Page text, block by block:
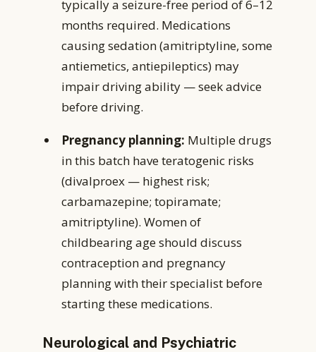
typically a seizure-free period of 6–12
months required. Medications
causing sedation (amitriptyline, some
antiemetics, antiepileptics) may
impair driving ability — seek advice
before driving.
Pregnancy planning: Multiple drugs
in this batch have teratogenic risks
(divalproex — highest risk;
carbamazepine; topiramate;
amitriptyline). Women of
childbearing age should discuss
contraception and pregnancy
planning with their specialist before
starting these medications.
Neurological and Psychiatric